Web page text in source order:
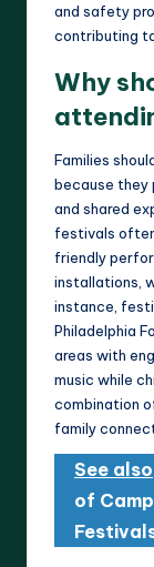
and safety
contributing
Why
Families
because they
and shared
festivals
friendly
installations,
instance,
Philadelphia
areas with
music while
combination
family
See also
of